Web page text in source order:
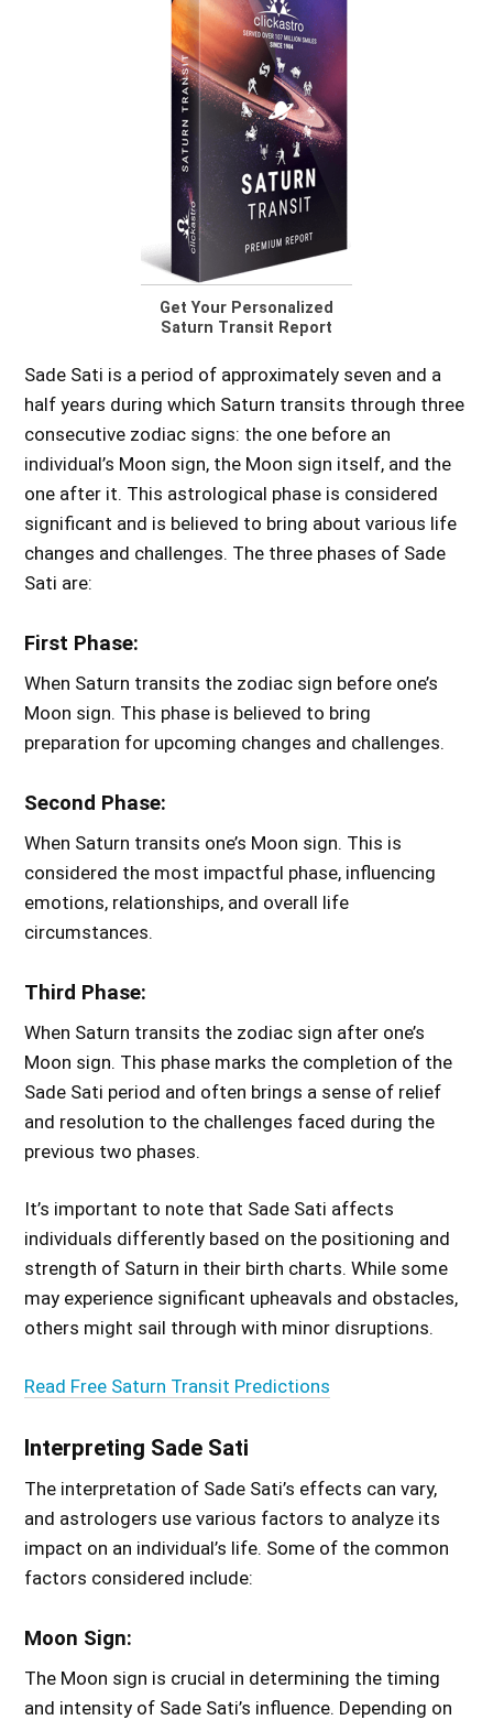
Get Your Personalized
Saturn Transit Report
Sade Sati is a period of approximately seven and a
half years during which Saturn transits through three
consecutive zodiac signs: the one before an
individual’s Moon sign, the Moon sign itself, and the
one after it. This astrological phase is considered
significant and is believed to bring about various life
changes and challenges. The three phases of Sade
Sati are:
First Phase:
When Saturn transits the zodiac sign before one’s
Moon sign. This phase is believed to bring
preparation for upcoming changes and challenges.
Second Phase:
When Saturn transits one’s Moon sign. This is
considered the most impactful phase, influencing
emotions, relationships, and overall life
circumstances.
Third Phase:
When Saturn transits the zodiac sign after one’s
Moon sign. This phase marks the completion of the
Sade Sati period and often brings a sense of relief
and resolution to the challenges faced during the
previous two phases.
It’s important to note that Sade Sati affects
individuals differently based on the positioning and
strength of Saturn in their birth charts. While some
may experience significant upheavals and obstacles,
others might sail through with minor disruptions.
Read Free Saturn Transit Predictions
Interpreting Sade Sati
The interpretation of Sade Sati’s effects can vary,
and astrologers use various factors to analyze its
impact on an individual’s life. Some of the common
factors considered include:
Moon Sign:
The Moon sign is crucial in determining the timing
and intensity of Sade Sati’s influence. Depending on